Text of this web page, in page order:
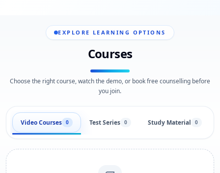
EXPLORE LEARNING OPTIONS
Courses
Choose the right course, watch the demo, or book free counselling before
you join.
Video Courses 0 Test Series 0 Study Material 0